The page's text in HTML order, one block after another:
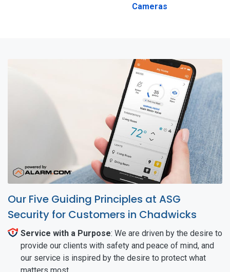
Cameras
Our Five Guiding Principles at ASG
Security for Customers in Chadwicks
Service with a Purpose: We are driven by the desire to
provide our clients with safety and peace of mind, and
our service is inspired by the desire to protect what
matters most.